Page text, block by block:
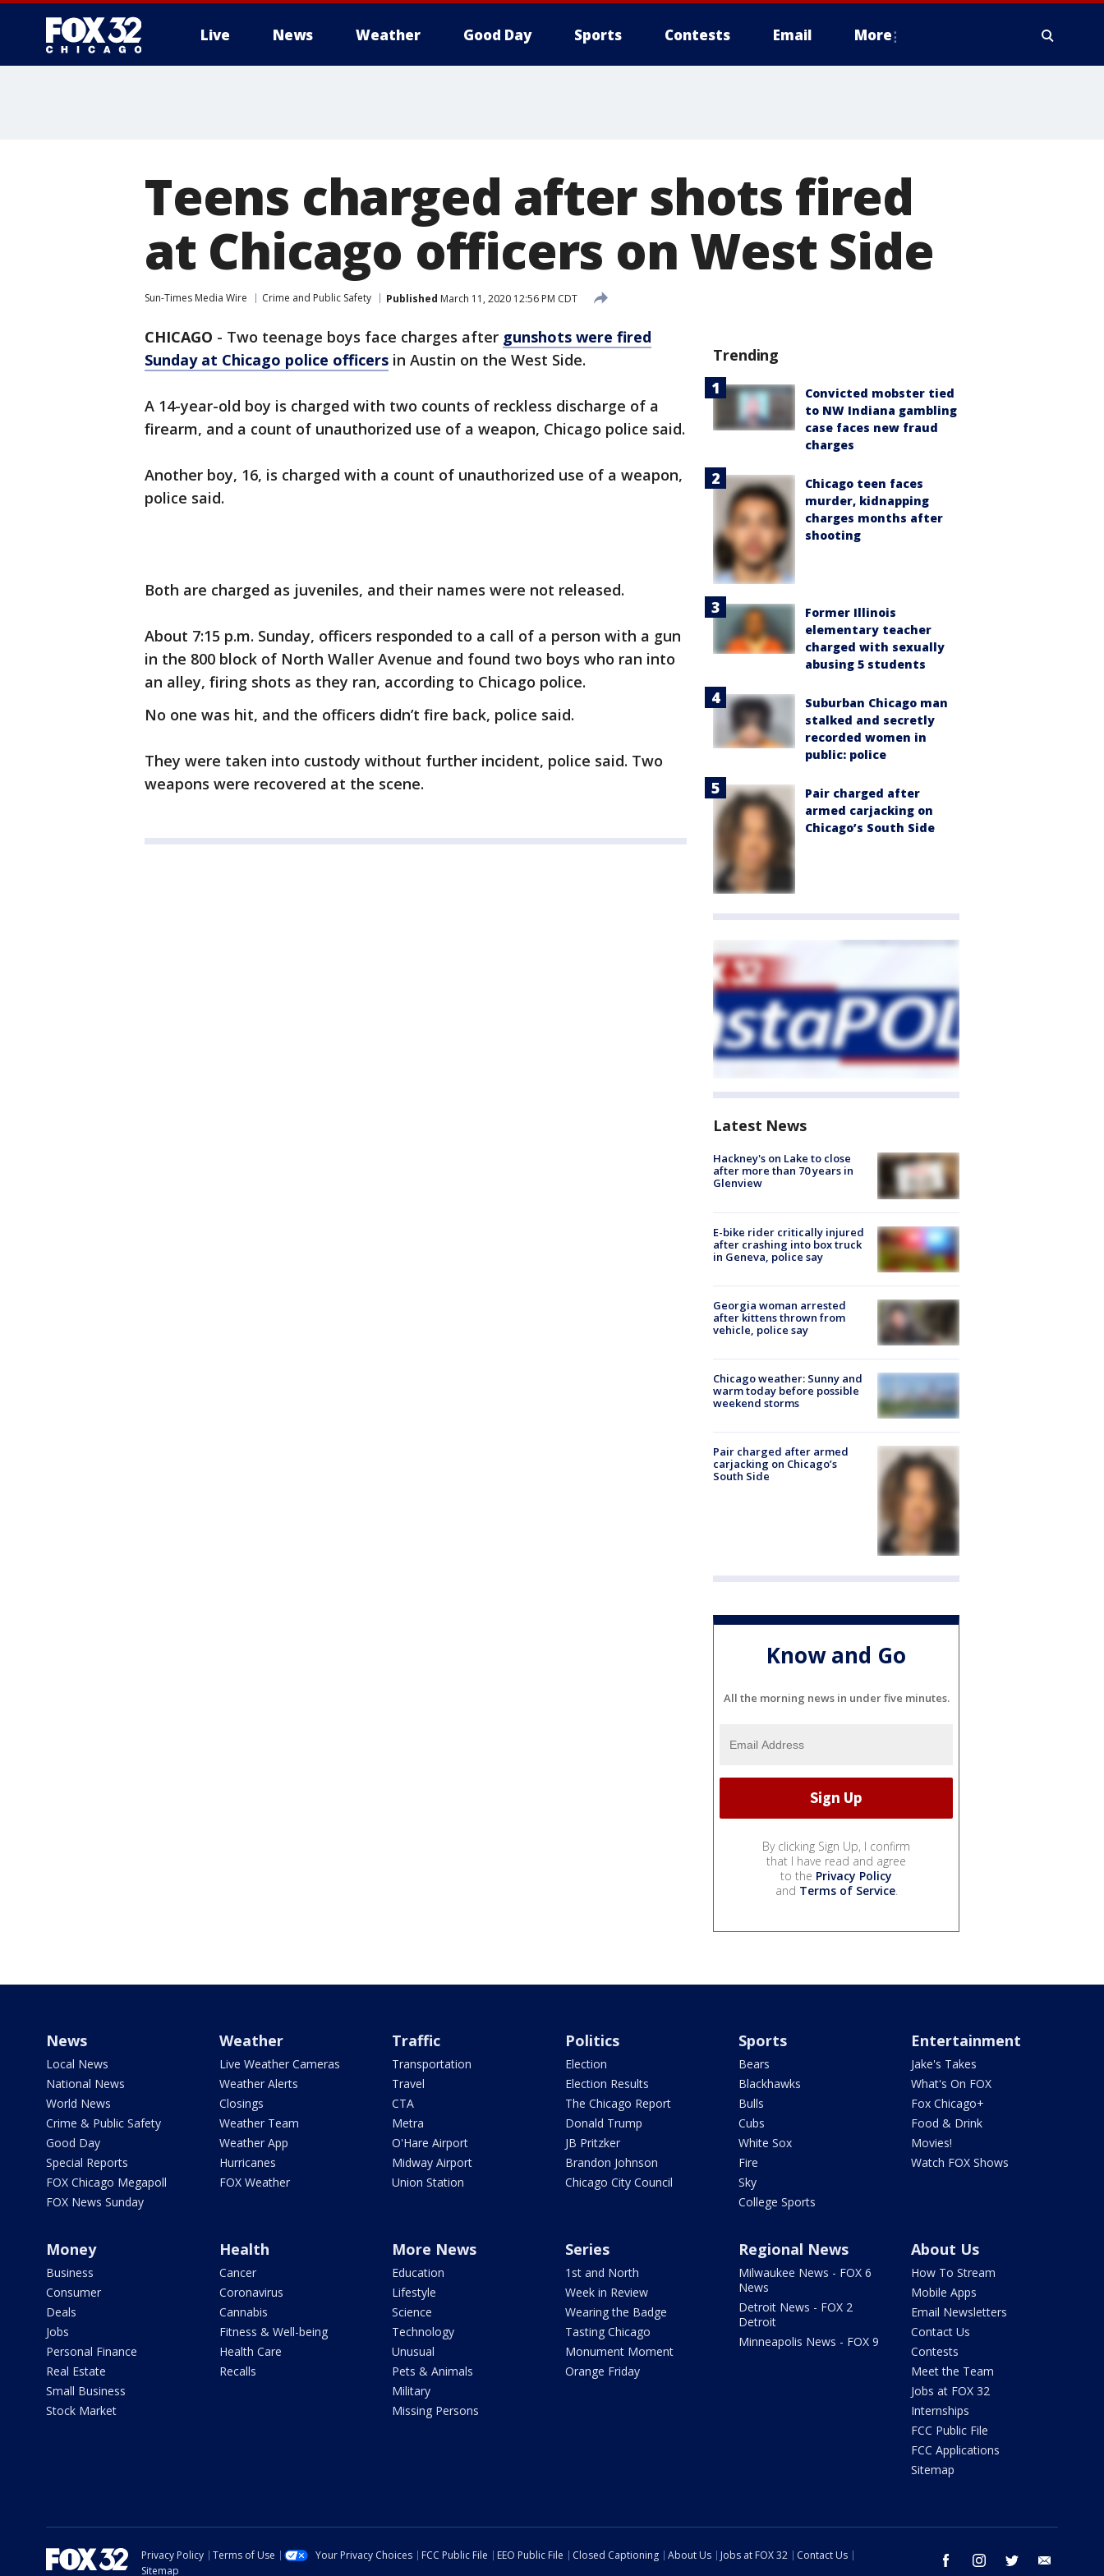
Live News Weather Good Day Sports Contests Email More
Teens charged after shots fired
at Chicago officers on West Side
Sun-Times Media Wire Crime and Public Safety Published March 11, 2020 12:56 PM CDT
CHICAGO - Two teenage boys face charges after gunshots were fired
Sunday at Chicago police officers in Austin on the West Side.
A 14-year-old boy is charged with two counts of reckless discharge of a
firearm, and a count of unauthorized use of a weapon, Chicago police said.
Another boy, 16, is charged with a count of unauthorized use of a weapon,
police said.
Both are charged as juveniles, and their names were not released.
About 7:15 p.m. Sunday, officers responded to a call of a person with a gun
in the 800 block of North Waller Avenue and found two boys who ran into
an alley, firing shots as they ran, according to Chicago police.
No one was hit, and the officers didn’t fire back, police said.
They were taken into custody without further incident, police said. Two
weapons were recovered at the scene.
Trending
Convicted mobster tied
to NW Indiana gambling
case faces new fraud
charges
Chicago teen faces
murder, kidnapping
charges months after
shooting
Former Illinois
elementary teacher
charged with sexually
abusing 5 students
Suburban Chicago man
stalked and secretly
recorded women in
public: police
Pair charged after
armed carjacking on
Chicago’s South Side
Latest News
Hackney's on Lake to close
after more than 70 years in
Glenview
E-bike rider critically injured
after crashing into box truck
in Geneva, police say
Georgia woman arrested
after kittens thrown from
vehicle, police say
Chicago weather: Sunny and
warm today before possible
weekend storms
Pair charged after armed
carjacking on Chicago’s
South Side
Know and Go
All the morning news in under five minutes.
By clicking Sign Up, I confirm
that I have read and agree
to the Privacy Policy
and Terms of Service.
News
Local News
National News
World News
Crime & Public Safety
Good Day
Special Reports
FOX Chicago Megapoll
FOX News Sunday
Weather
Live Weather Cameras
Weather Alerts
Closings
Weather Team
Weather App
Hurricanes
FOX Weather
Traffic
Transportation
Travel
CTA
Metra
O'Hare Airport
Midway Airport
Union Station
Politics
Election
Election Results
The Chicago Report
Donald Trump
JB Pritzker
Brandon Johnson
Chicago City Council
Sports
Bears
Blackhawks
Bulls
Cubs
White Sox
Fire
Sky
College Sports
Entertainment
Jake's Takes
What's On FOX
Fox Chicago+
Food & Drink
Movies!
Watch FOX Shows
Money
Business
Consumer
Deals
Jobs
Personal Finance
Real Estate
Small Business
Stock Market
Health
Cancer
Coronavirus
Cannabis
Fitness & Well-being
Health Care
Recalls
More News
Education
Lifestyle
Science
Technology
Unusual
Pets & Animals
Military
Missing Persons
Series
1st and North
Week in Review
Wearing the Badge
Tasting Chicago
Monument Moment
Orange Friday
Regional News
Milwaukee News - FOX 6
News
Detroit News - FOX 2
Detroit
Minneapolis News - FOX 9
About Us
How To Stream
Mobile Apps
Email Newsletters
Contact Us
Contests
Meet the Team
Jobs at FOX 32
Internships
FCC Public File
FCC Applications
Sitemap
facebook instagram twitter
Privacy Policy Terms of Use Your Privacy Choices FCC Public File EEO Public File Closed Captioning About Us Jobs at FOX 32
Contact Us
Sitemap